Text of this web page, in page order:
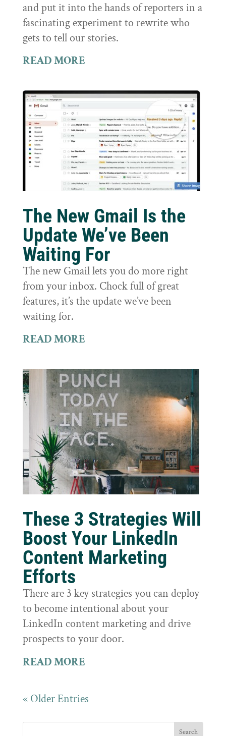
and put it into the hands of reporters in a
fascinating experiment to rewrite who
gets to tell our stories.
READ MORE
The New Gmail Is the
Update We’ve Been
Waiting For
The new Gmail lets you do more right
from your inbox. Chock full of great
features, it’s the update we’ve been
waiting for.
READ MORE
These 3 Strategies Will
Boost Your LinkedIn
Content Marketing
Efforts
There are 3 key strategies you can deploy
to become intentional about your
LinkedIn content marketing and drive
prospects to your door.
READ MORE
« Older Entries